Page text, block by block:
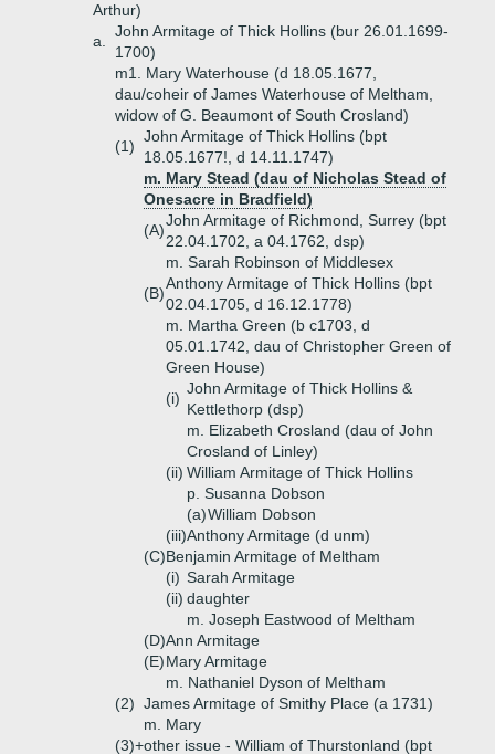
Arthur)
a.
John Armitage of Thick Hollins (bur 26.01.1699-
1700)
m1. Mary Waterhouse (d 18.05.1677,
dau/coheir of James Waterhouse of Meltham,
widow of G. Beaumont of South Crosland)
(1)
John Armitage of Thick Hollins (bpt
18.05.1677!, d 14.11.1747)
m. Mary Stead (dau of Nicholas Stead of
Onesacre in Bradfield)
(A)
John Armitage of Richmond, Surrey (bpt
22.04.1702, a 04.1762, dsp)
m. Sarah Robinson of Middlesex
(B)
Anthony Armitage of Thick Hollins (bpt
02.04.1705, d 16.12.1778)
m. Martha Green (b c1703, d
05.01.1742, dau of Christopher Green of
Green House)
(i)
John Armitage of Thick Hollins &
Kettlethorp (dsp)
m. Elizabeth Crosland (dau of John
Crosland of Linley)
(ii) William Armitage of Thick Hollins
p. Susanna Dobson
(a)William Dobson
(iii)Anthony Armitage (d unm)
(C)Benjamin Armitage of Meltham
(i) Sarah Armitage
(ii) daughter
m. Joseph Eastwood of Meltham
(D)Ann Armitage
(E)Mary Armitage
m. Nathaniel Dyson of Meltham
(2) James Armitage of Smithy Place (a 1731)
m. Mary
(3)+other issue - William of Thurstonland (bpt